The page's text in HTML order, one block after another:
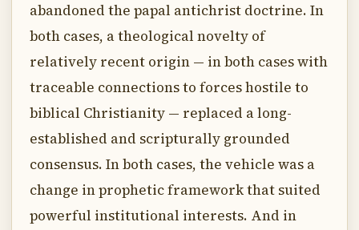
abandoned the papal antichrist doctrine. In
both cases, a theological novelty of
relatively recent origin — in both cases with
traceable connections to forces hostile to
biblical Christianity — replaced a long-
established and scripturally grounded
consensus. In both cases, the vehicle was a
change in prophetic framework that suited
powerful institutional interests. And in